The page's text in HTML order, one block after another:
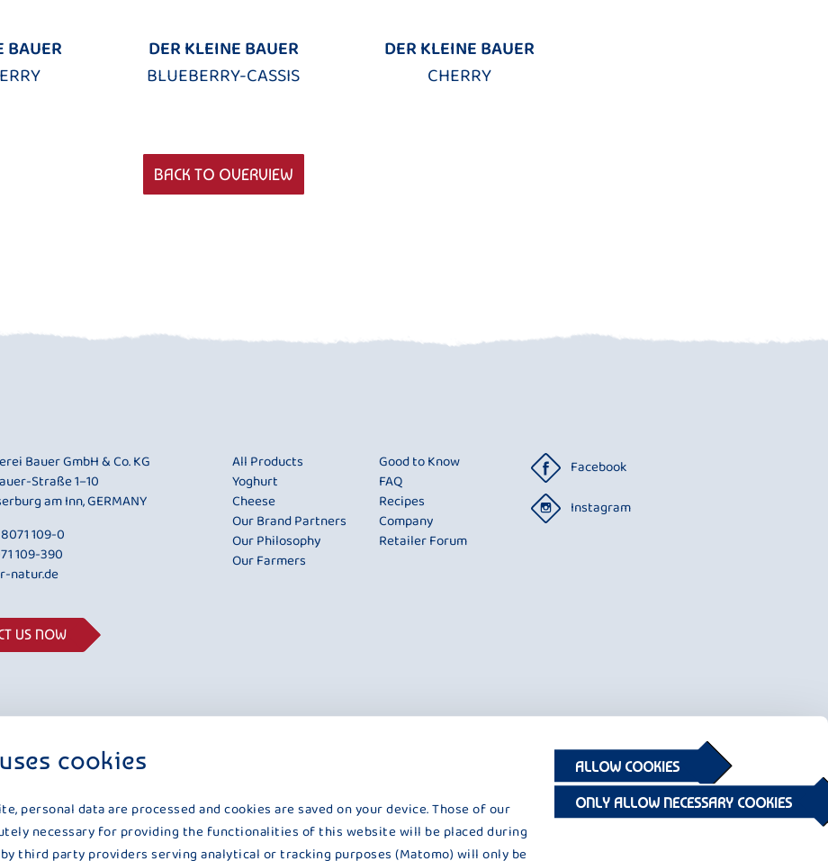
cookies
personal data are processed and cookies are saved on your device. Those of our
necessary for providing the functionalities of this website will be placed during
by third party providers serving analytical or tracking purposes (Matomo) will only be
ALLOW COOKIES
ONLY ALLOW NECESSARY COOKIES
BAUER
DER KLEINE BAUER
BLUEBERRY-CASSIS
DER KLEINE BAUER
CHERRY
BACK TO OVERVIEW
Bauer GmbH & Co. KG
Straße 1–10
am Inn, GERMANY
109-0
109-390
natur.de
US NOW
All Products
Yoghurt
Cheese
Our Brand Partners
Our Philosophy
Our Farmers
Good to Know
FAQ
Recipes
Company
Retailer Forum
Facebook
Instagram